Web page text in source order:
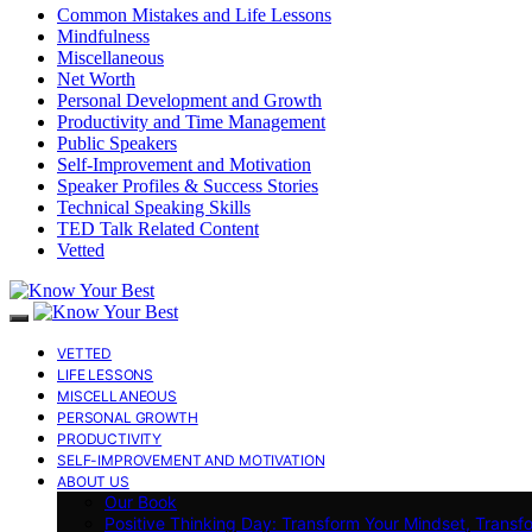
Common Mistakes and Life Lessons
Mindfulness
Miscellaneous
Net Worth
Personal Development and Growth
Productivity and Time Management
Public Speakers
Self-Improvement and Motivation
Speaker Profiles & Success Stories
Technical Speaking Skills
TED Talk Related Content
Vetted
VETTED
LIFE LESSONS
MISCELLANEOUS
PERSONAL GROWTH
PRODUCTIVITY
SELF-IMPROVEMENT AND MOTIVATION
ABOUT US
Our Book
Positive Thinking Day: Transform Your Mindset,